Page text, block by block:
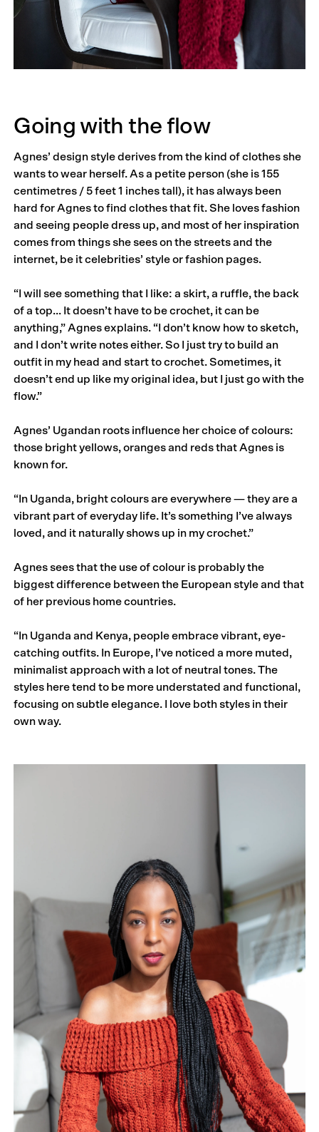
Going with the flow
Agnes’ design style derives from the kind of clothes she
wants to wear herself. As a petite person (she is 155
centimetres / 5 feet 1 inches tall), it has always been
hard for Agnes to find clothes that fit. She loves fashion
and seeing people dress up, and most of her inspiration
comes from things she sees on the streets and the
internet, be it celebrities’ style or fashion pages.
“I will see something that I like: a skirt, a ruffle, the back
of a top… It doesn’t have to be crochet, it can be
anything,” Agnes explains. “I don’t know how to sketch,
and I don’t write notes either. So I just try to build an
outfit in my head and start to crochet. Sometimes, it
doesn’t end up like my original idea, but I just go with the
flow.”
Agnes’ Ugandan roots influence her choice of colours:
those bright yellows, oranges and reds that Agnes is
known for.
“In Uganda, bright colours are everywhere — they are a
vibrant part of everyday life. It’s something I’ve always
loved, and it naturally shows up in my crochet.”
Agnes sees that the use of colour is probably the
biggest difference between the European style and that
of her previous home countries.
“In Uganda and Kenya, people embrace vibrant, eye-
catching outfits. In Europe, I’ve noticed a more muted,
minimalist approach with a lot of neutral tones. The
styles here tend to be more understated and functional,
focusing on subtle elegance. I love both styles in their
own way.